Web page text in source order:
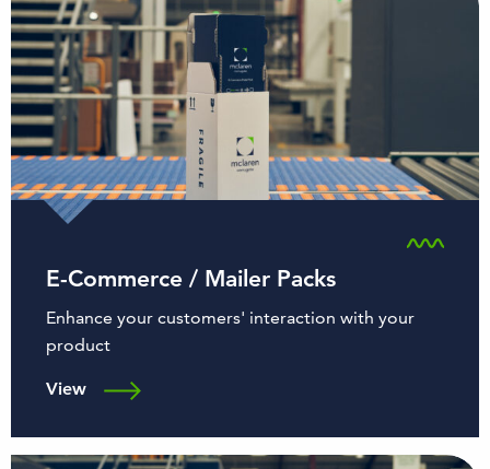
E-Commerce / Mailer Packs
Enhance your customers' interaction with your
product
View